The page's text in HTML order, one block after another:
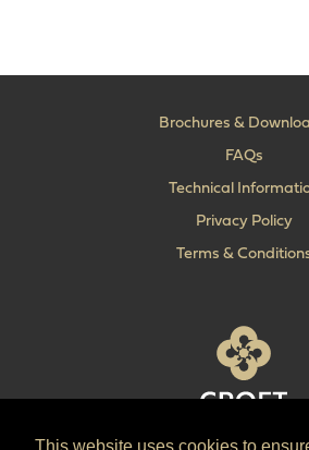
This website uses cookies to
Brochures &
FAQs
Technical
Privacy Policy
Terms &
T: +44 (0) 1902 606